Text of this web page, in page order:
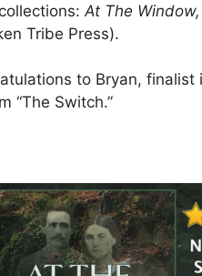
At The
Tribe Press).
to Bryan,
“The Switch.”